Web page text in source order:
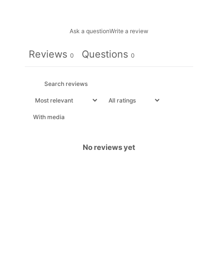
Ask a questionWrite a review
Reviews 0 Questions 0
With media
No reviews yet